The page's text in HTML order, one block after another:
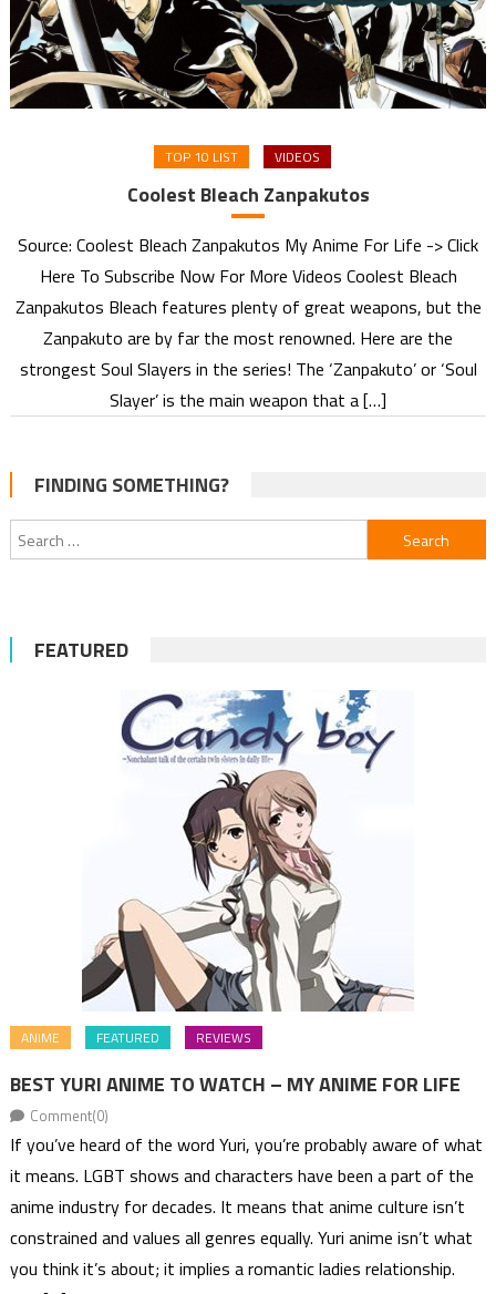
TOP 10 LIST VIDEOS
Coolest Bleach Zanpakutos
Source: Coolest Bleach Zanpakutos My Anime For Life -> Click
Here To Subscribe Now For More Videos Coolest Bleach
Zanpakutos Bleach features plenty of great weapons, but the
Zanpakuto are by far the most renowned. Here are the
strongest Soul Slayers in the series! The ‘Zanpakuto’ or ‘Soul
Slayer’ is the main weapon that a […]
FINDING SOMETHING?
Search
for:
FEATURED
ANIME FEATURED REVIEWS
BEST YURI ANIME TO WATCH – MY ANIME FOR LIFE
Comment(0)
If you’ve heard of the word Yuri, you’re probably aware of what
it means. LGBT shows and characters have been a part of the
anime industry for decades. It means that anime culture isn’t
constrained and values all genres equally. Yuri anime isn’t what
you think it’s about; it implies a romantic ladies relationship.